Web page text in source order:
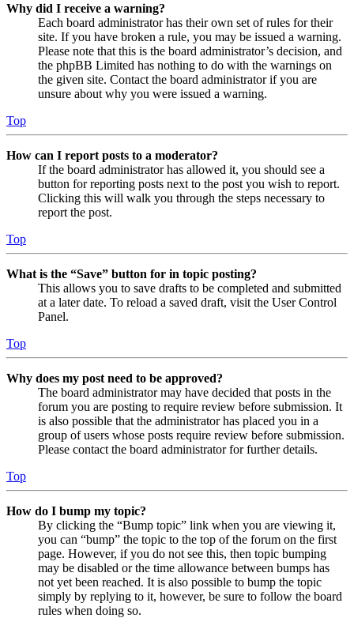
Why did I receive a warning?
Each board administrator has their own set of rules for their
site. If you have broken a rule, you may be issued a warning.
Please note that this is the board administrator’s decision, and
the phpBB Limited has nothing to do with the warnings on
the given site. Contact the board administrator if you are
unsure about why you were issued a warning.
Top
How can I report posts to a moderator?
If the board administrator has allowed it, you should see a
button for reporting posts next to the post you wish to report.
Clicking this will walk you through the steps necessary to
report the post.
Top
What is the “Save” button for in topic posting?
This allows you to save drafts to be completed and submitted
at a later date. To reload a saved draft, visit the User Control
Panel.
Top
Why does my post need to be approved?
The board administrator may have decided that posts in the
forum you are posting to require review before submission. It
is also possible that the administrator has placed you in a
group of users whose posts require review before submission.
Please contact the board administrator for further details.
Top
How do I bump my topic?
By clicking the “Bump topic” link when you are viewing it,
you can “bump” the topic to the top of the forum on the first
page. However, if you do not see this, then topic bumping
may be disabled or the time allowance between bumps has
not yet been reached. It is also possible to bump the topic
simply by replying to it, however, be sure to follow the board
rules when doing so.